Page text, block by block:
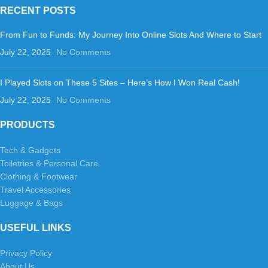
RECENT POSTS
From Fun to Funds: My Journey Into Online Slots And Where to Start
July 22, 2025
No Comments
I Played Slots on These 5 Sites – Here’s How I Won Real Cash!
July 22, 2025
No Comments
PRODUCTS
Tech & Gadgets
Toiletries & Personal Care
Clothing & Footwear
Travel Accessories
Luggage & Bags
USEFUL LINKS
Privacy Policy